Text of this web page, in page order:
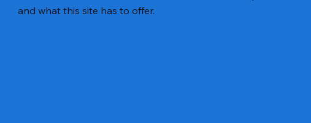
and what this site has to offer.